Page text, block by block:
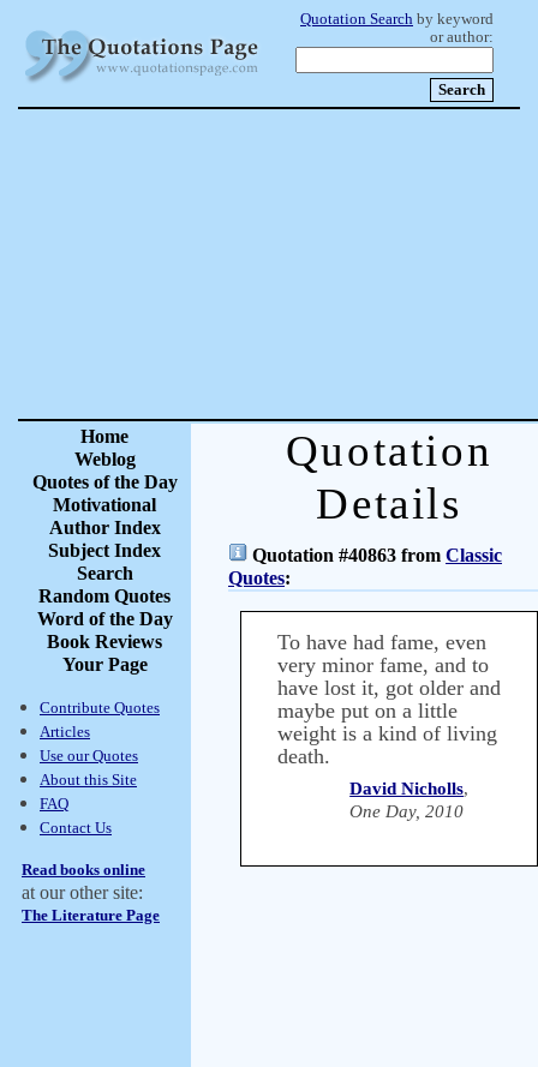
Quotation Search by keyword
or author:
Home
Weblog
Quotes of the Day
Motivational
Author Index
Subject Index
Search
Random Quotes
Word of the Day
Book Reviews
Your Page
Contribute Quotes
Articles
Use our Quotes
About this Site
FAQ
Contact Us
Read books online
at our other site:
The Literature Page
Quotation
Details
Quotation #40863 from Classic
Quotes:
To have had fame, even
very minor fame, and to
have lost it, got older and
maybe put on a little
weight is a kind of living
death.
David Nicholls,
One Day, 2010